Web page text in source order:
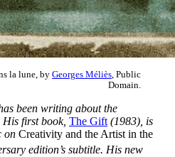
la lune, by Georges Méliès , Public
Domain.
been writing about the
first book, The Gift (1983), is
on Creativity and the Artist in the
edition’s subtitle. His new